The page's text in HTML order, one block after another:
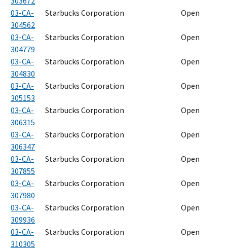
03-CA-
304562
Starbucks Corporation Open
03-CA-
304779
Starbucks Corporation Open
03-CA-
304830
Starbucks Corporation Open
03-CA-
305153
Starbucks Corporation Open
03-CA-
306315
Starbucks Corporation Open
03-CA-
306347
Starbucks Corporation Open
03-CA-
307855
Starbucks Corporation Open
03-CA-
307980
Starbucks Corporation Open
03-CA-
309936
Starbucks Corporation Open
03-CA-
310305
Starbucks Corporation Open